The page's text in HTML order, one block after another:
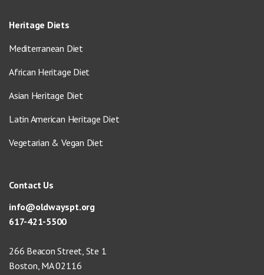
Heritage Diets
Mediterranean Diet
African Heritage Diet
Asian Heritage Diet
Latin American Heritage Diet
Vegetarian & Vegan Diet
Contact Us
info@oldwayspt.org
617-421-5500
266 Beacon Street, Ste 1
Boston, MA 02116